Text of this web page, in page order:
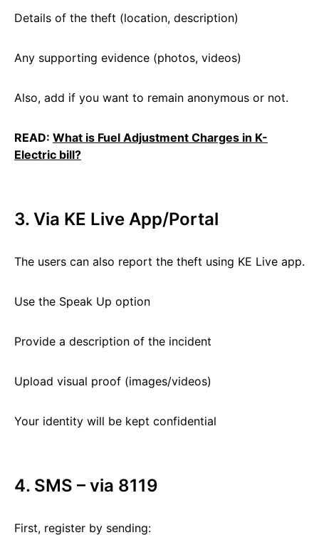
Details of the theft (location, description)
Any supporting evidence (photos, videos)
Also, add if you want to remain anonymous or not.
READ: What is Fuel Adjustment Charges in K-
Electric bill?
3. Via KE Live App/Portal
The users can also report the theft using KE Live app.
Use the Speak Up option
Provide a description of the incident
Upload visual proof (images/videos)
Your identity will be kept confidential
4. SMS – via 8119
First, register by sending: